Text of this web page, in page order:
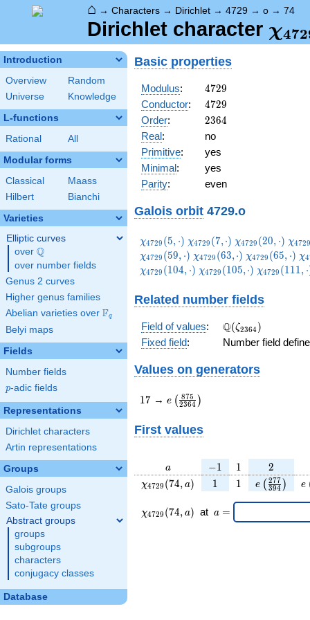
⌂ → Characters → Dirichlet → 4729 → o → 74
Dirichlet character χ472
Introduction
Overview
Random
Universe
Knowledge
L-functions
Rational All
Modular forms
Classical
Maass
Hilbert
Bianchi
Varieties
Elliptic curves
over \Q
Q
over number fields
Genus 2 curves
Higher genus families
Abelian varieties over \F_{q}
Fq
Belyi maps
Fields
Number fields
p
p-adic fields
Representations
Dirichlet characters
Artin representations
Groups
Galois groups
Sato-Tate groups
Abstract groups
groups
subgroups
characters
conjugacy classes
Database
Basic properties
Modulus: 4729
4729
Conductor: 4729
4729
Order: 2364
2364
Real:
no
Primitive:
yes
Minimal:
yes
Parity: even
Galois orbit 4729.o
\chi_{4729}
(5,\cdot)
χ4729 (5, ⋅) \chi_{4729}
(7,\cdot)
χ4729 (7,⋅) \chi_{4729}
(20,\cdot)
χ4729 (20, ⋅) χ4729
χ4729 (59, ⋅) \chi_{4729}
(63,\cdot)
χ4729 (63,⋅) \chi_{4729}
(65,\cdot)
χ4729 (65, ⋅) χ4
χ4729 (104, ⋅) \chi_{4729}
χ4729 (105,⋅) χ4729 (111, ⋅
Related number fields
Field of values: \Q(\zeta_{2364})
Q(ζ2364)
Fixed field: Number field
Values on generators
17
17 → e\left(\frac{875}
{2364}\right)
e ( 2364
875 )
First values
a
a -1
−1 11 2
2
\chi_{
}(74,
a)
χ4729 (74, a) 11 11 e ( 394
277 ) e
\chi_{
4729
χ4729 (74, a) at \;a
a =